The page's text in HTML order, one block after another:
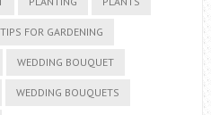
TIPS FOR GARDENING
WEDDING BOUQUET
WEDDING BOUQUETS